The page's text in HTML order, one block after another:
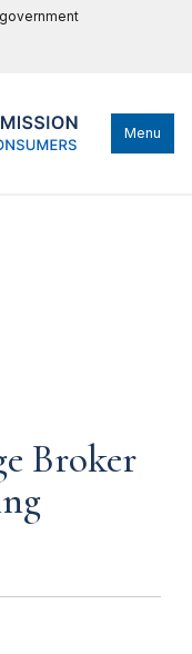
Menu
Broker